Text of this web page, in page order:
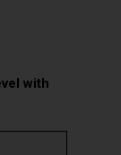
with